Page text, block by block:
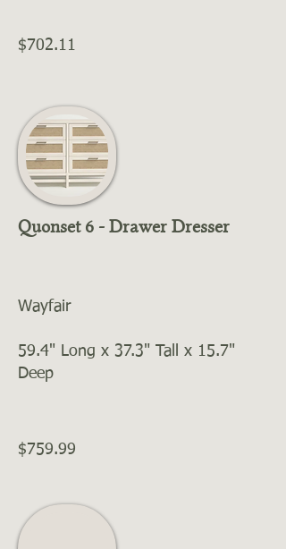
$702.11
Quonset 6 - Drawer Dresser
Wayfair
59.4" Long x 37.3" Tall x 15.7"
Deep
$759.99